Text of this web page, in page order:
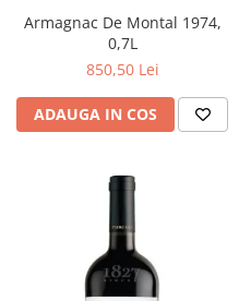
Armagnac De Montal 1974,
0,7L
850,50 Lei
ADAUGA IN COS